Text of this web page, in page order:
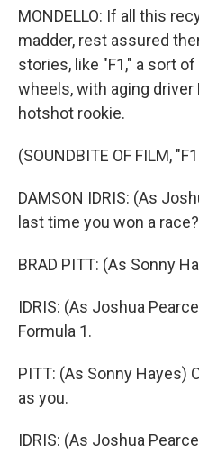
MONDELLO: If all this
madder, rest assured
stories, like "F1," a sort
wheels, with aging driver
hotshot rookie.
(SOUNDBITE OF FILM,
DAMSON IDRIS: (As
last time you won a race?
BRAD PITT: (As Sonny
IDRIS: (As Joshua
Formula 1.
PITT: (As Sonny Hayes)
as you.
IDRIS: (As Joshua